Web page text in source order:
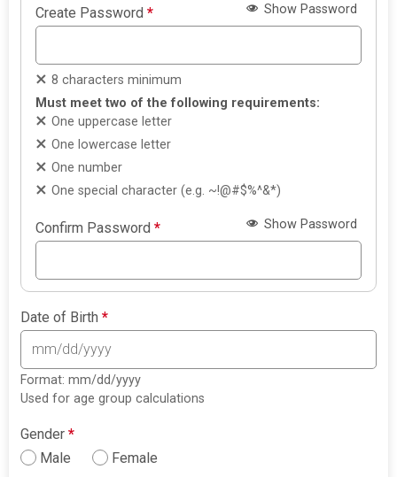
Create Password* Show Password
8 characters minimum
Must meet two of the following requirements:
One uppercase letter
One lowercase letter
One number
One special character (e.g. ~!@#$%^&*)
Confirm Password* Show Password
Date of Birth*
Format: mm/dd/yyyy
Used for age group calculations
Gender*
Male
Female